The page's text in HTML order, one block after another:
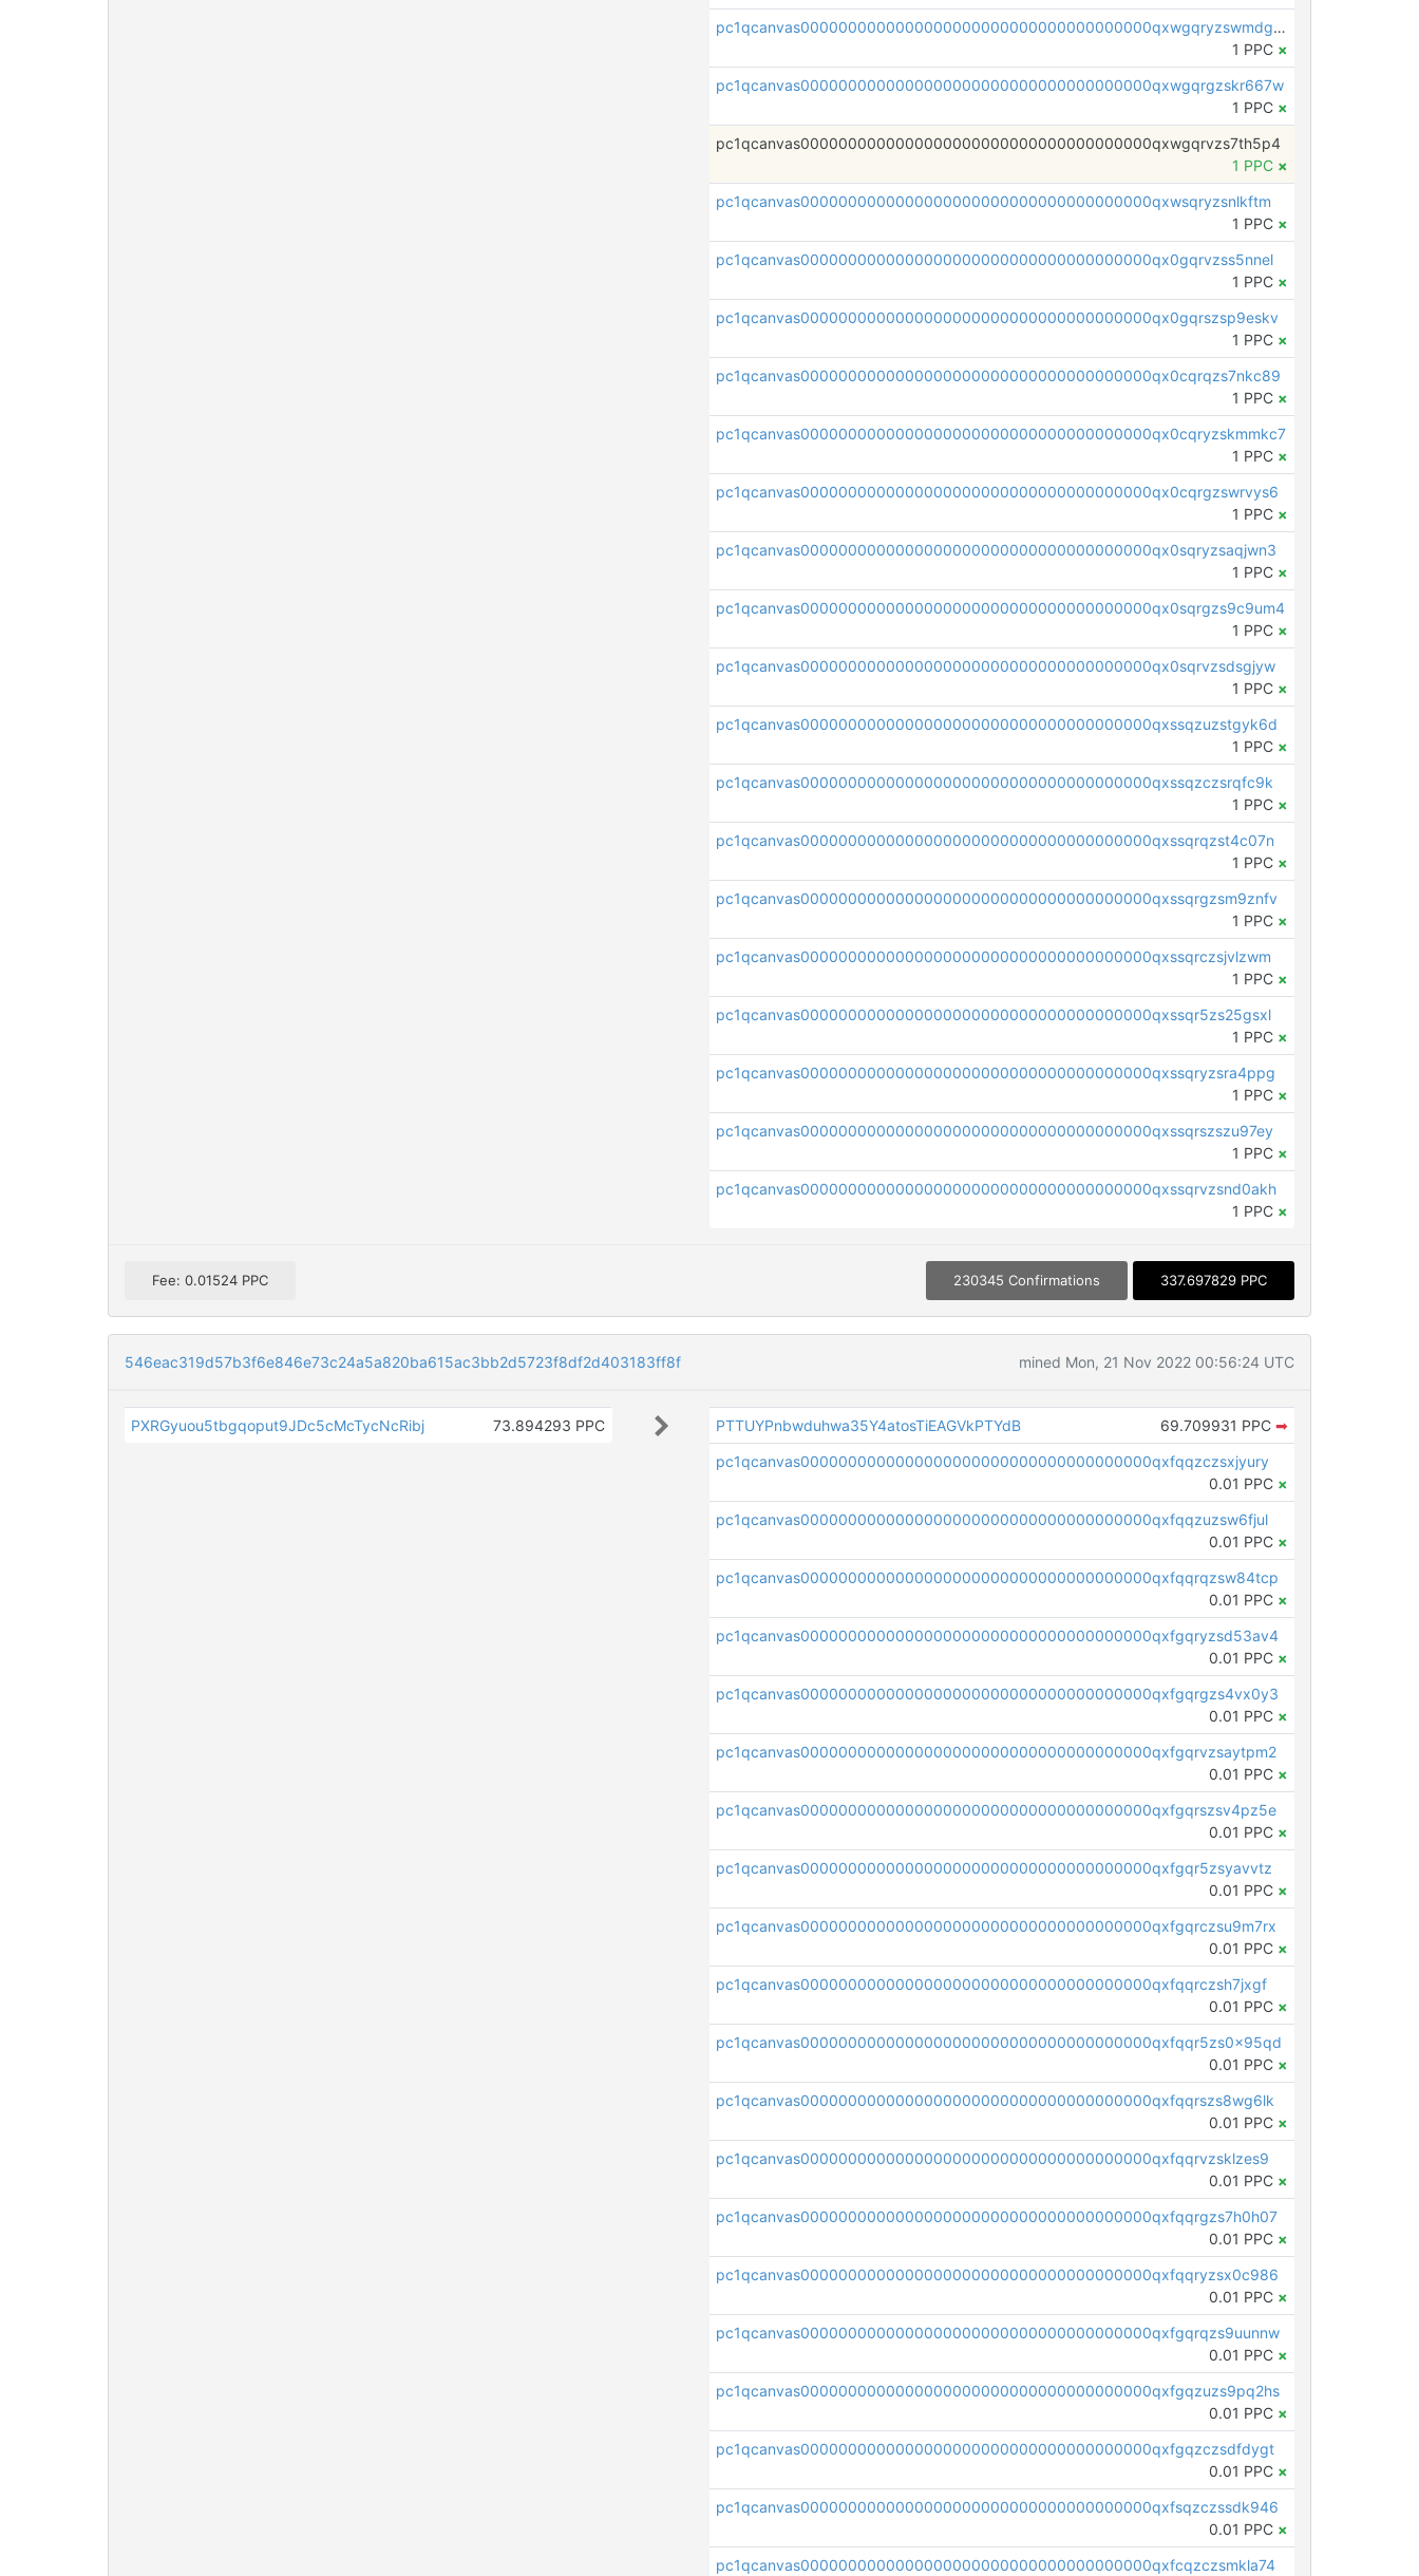
pc1qcanvas0000000000000000000000000000000000000qxwgqryzswmdgk2
1 PPC ×
pc1qcanvas0000000000000000000000000000000000000qxwgqrgzskr667w
1 PPC ×
pc1qcanvas0000000000000000000000000000000000000qxwgqrvzs7th5p4
1 PPC ×
pc1qcanvas0000000000000000000000000000000000000qxwsqryzsnlkftm
1 PPC ×
pc1qcanvas0000000000000000000000000000000000000qx0gqrvzss5nnel
1 PPC ×
pc1qcanvas0000000000000000000000000000000000000qx0gqrszsp9eskv
1 PPC ×
pc1qcanvas0000000000000000000000000000000000000qx0cqrqzs7nkc89
1 PPC ×
pc1qcanvas0000000000000000000000000000000000000qx0cqryzskmmkc7
1 PPC ×
pc1qcanvas0000000000000000000000000000000000000qx0cqrgzswrvys6
1 PPC ×
pc1qcanvas0000000000000000000000000000000000000qx0sqryzsaqjwn3
1 PPC ×
pc1qcanvas0000000000000000000000000000000000000qx0sqrgzs9c9um4
1 PPC ×
pc1qcanvas0000000000000000000000000000000000000qx0sqrvzsdsgjyw
1 PPC ×
pc1qcanvas0000000000000000000000000000000000000qxssqzuzstgyk6d
1 PPC ×
pc1qcanvas0000000000000000000000000000000000000qxssqzczsrqfc9k
1 PPC ×
pc1qcanvas0000000000000000000000000000000000000qxssqrqzst4c07n
1 PPC ×
pc1qcanvas0000000000000000000000000000000000000qxssqrgzsm9znfv
1 PPC ×
pc1qcanvas0000000000000000000000000000000000000qxssqrczsjvlzwm
1 PPC ×
pc1qcanvas0000000000000000000000000000000000000qxssqr5zs25gsxl
1 PPC ×
pc1qcanvas0000000000000000000000000000000000000qxssqryzsra4ppg
1 PPC ×
pc1qcanvas0000000000000000000000000000000000000qxssqrszszu97ey
1 PPC ×
pc1qcanvas0000000000000000000000000000000000000qxssqrvzsnd0akh
1 PPC ×
Fee: 0.01524 PPC 230345 Confirmations 337.697829 PPC
546eac319d57b3f6e846e73c24a5a820ba615ac3bb2d5723f8df2d403183ff8f mined Mon, 21 Nov 2022 00:56:24 UTC
PXRGyuou5tbgqoput9JDc5cMcTycNcRibj 73.894293 PPC PTTUYPnbwduhwa35Y4atosTiEAGVkPTYdB 69.709931 PPC ➡
pc1qcanvas0000000000000000000000000000000000000qxfqqzczsxjyury
0.01 PPC ×
pc1qcanvas0000000000000000000000000000000000000qxfqqzuzsw6fjul
0.01 PPC ×
pc1qcanvas0000000000000000000000000000000000000qxfqqrqzsw84tcp
0.01 PPC ×
pc1qcanvas0000000000000000000000000000000000000qxfgqryzsd53av4
0.01 PPC ×
pc1qcanvas0000000000000000000000000000000000000qxfgqrgzs4vx0y3
0.01 PPC ×
pc1qcanvas0000000000000000000000000000000000000qxfgqrvzsaytpm2
0.01 PPC ×
pc1qcanvas0000000000000000000000000000000000000qxfgqrszsv4pz5e
0.01 PPC ×
pc1qcanvas0000000000000000000000000000000000000qxfgqr5zsyavvtz
0.01 PPC ×
pc1qcanvas0000000000000000000000000000000000000qxfgqrczsu9m7rx
0.01 PPC ×
pc1qcanvas0000000000000000000000000000000000000qxfqqrczsh7jxgf
0.01 PPC ×
pc1qcanvas0000000000000000000000000000000000000qxfqqr5zs0x95qd
0.01 PPC ×
pc1qcanvas0000000000000000000000000000000000000qxfqqrszs8wg6lk
0.01 PPC ×
pc1qcanvas0000000000000000000000000000000000000qxfqqrvzsklzes9
0.01 PPC ×
pc1qcanvas0000000000000000000000000000000000000qxfqqrgzs7h0h07
0.01 PPC ×
pc1qcanvas0000000000000000000000000000000000000qxfqqryzsx0c986
0.01 PPC ×
pc1qcanvas0000000000000000000000000000000000000qxfgqrqzs9uunnw
0.01 PPC ×
pc1qcanvas0000000000000000000000000000000000000qxfgqzuzs9pq2hs
0.01 PPC ×
pc1qcanvas0000000000000000000000000000000000000qxfgqzczsdfdygt
0.01 PPC ×
pc1qcanvas0000000000000000000000000000000000000qxfsqzczssdk946
0.01 PPC ×
pc1qcanvas0000000000000000000000000000000000000qxfcqzczsmkla74